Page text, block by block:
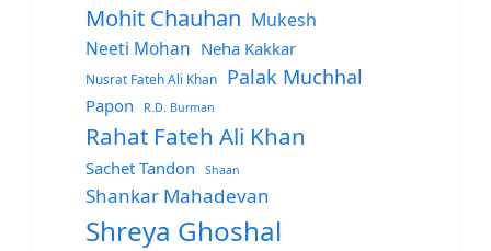
Mohit Chauhan Mukesh
Neeti Mohan Neha Kakkar
Nusrat Fateh Ali Khan Palak Muchhal
Papon R.D. Burman
Rahat Fateh Ali Khan
Sachet Tandon Shaan
Shankar Mahadevan
Shreya Ghoshal